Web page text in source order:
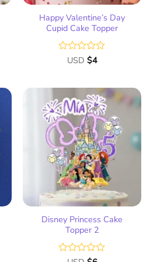
Happy Valentine’s Day
Cupid Cake Topper
Rated
of
5
USD $4
Add
to
wish
Disney Princess Cake
Topper 2